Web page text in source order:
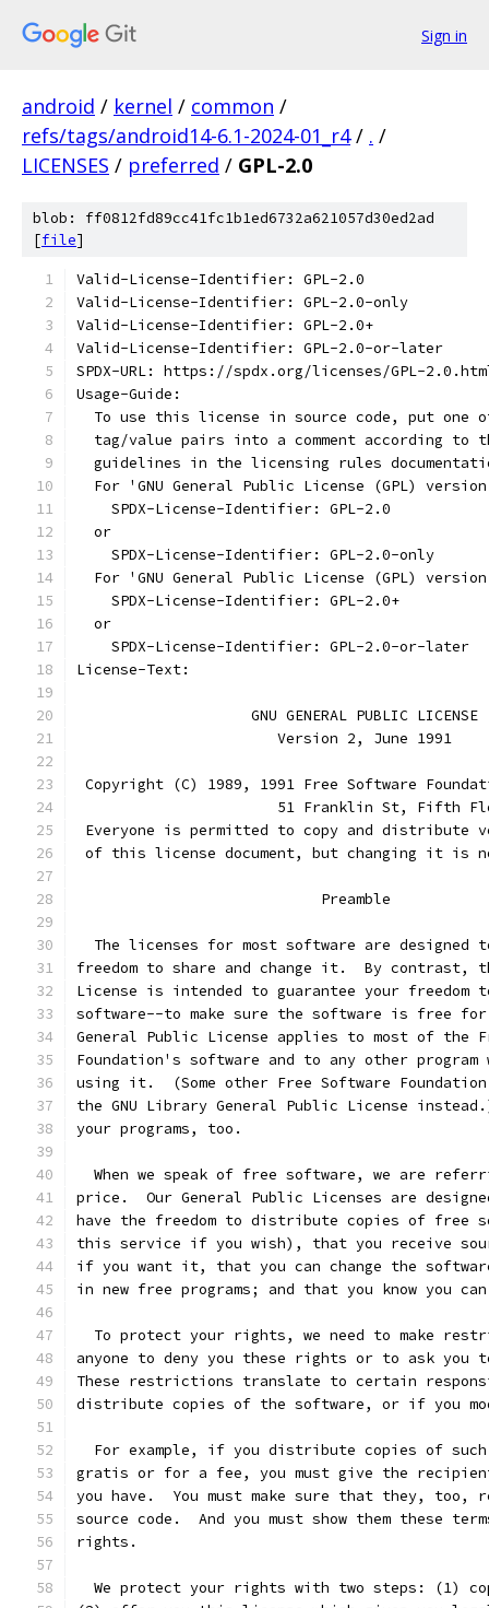
Sign in
android / kernel / common /
refs/tags/android14-6.1-2024-01_r4 / . /
LICENSES / preferred / GPL-2.0
blob: ff0812fd89cc41fc1b1ed6732a621057d30ed2ad
[file]
Valid-License-Identifier: GPL-2.0
Valid-License-Identifier: GPL-2.0-only
Valid-License-Identifier: GPL-2.0+
Valid-License-Identifier: GPL-2.0-or-later
SPDX-URL: https://spdx.org/licenses/GPL-
Usage-Guide:
To use this license in source code, put one
tag/value pairs into a comment according to
guidelines in the licensing rules
For 'GNU General Public License (GPL)
    SPDX-License-Identifier: GPL-2.0
  or
    SPDX-License-Identifier: GPL-2.0-only
For 'GNU General Public License (GPL)
    SPDX-License-Identifier: GPL-2.0+
  or
    SPDX-License-Identifier: GPL-2.0-or-later
License-Text:
		    GNU GENERAL PUBLIC LICENSE
		       Version 2, June 1991
Copyright (C) 1989, 1991 Free Software
51 Franklin St, Fifth
Everyone is permitted to copy and distribute
of this license document, but changing it is
			    Preamble
The licenses for most software are designed
freedom to share and change it.  By contrast,
License is intended to guarantee your freedom
software--to make sure the software is free
General Public License applies to most of the
Foundation's software and to any other program
using it.  (Some other Free Software
the GNU Library General Public License
your programs, too.
When we speak of free software, we are
price.  Our General Public Licenses are
have the freedom to distribute copies of free
this service if you wish), that you receive
if you want it, that you can change the
in new free programs; and that you know you
To protect your rights, we need to make
anyone to deny you these rights or to ask you
These restrictions translate to certain
distribute copies of the software, or if you
For example, if you distribute copies of
gratis or for a fee, you must give the
you have.  You must make sure that they, too,
source code.  And you must show them these
rights.
We protect your rights with two steps: (1)